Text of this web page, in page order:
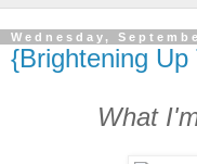
Wednesday,
{Brightening
What